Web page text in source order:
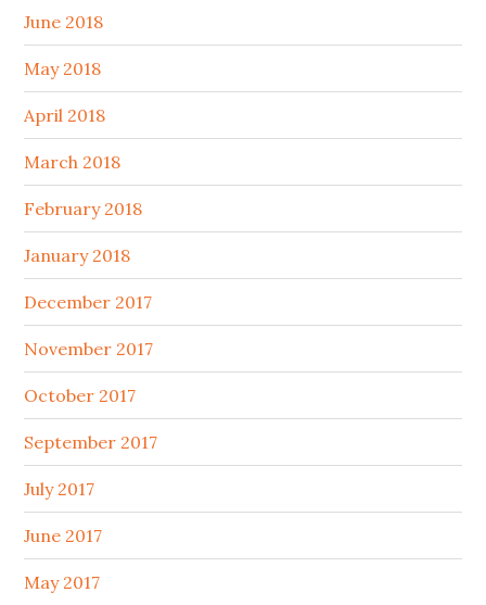
June 2018
May 2018
April 2018
March 2018
February 2018
January 2018
December 2017
November 2017
October 2017
September 2017
July 2017
June 2017
May 2017